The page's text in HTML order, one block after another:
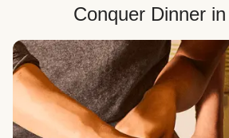
Conquer Dinner
Choose Your Plan